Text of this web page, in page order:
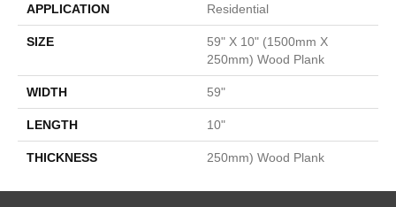
APPLICATION Residential
SIZE
59" X 10" (1500mm X
250mm) Wood Plank
WIDTH 59"
LENGTH 10"
THICKNESS 250mm) Wood Plank